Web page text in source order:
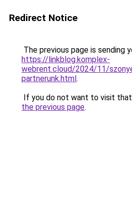
Redirect Notice
The previous page is sending
https://linkblog.komplex-
webrent.cloud/2024/11/
partnerunk.html.
If you do not want to visit that
the previous page.